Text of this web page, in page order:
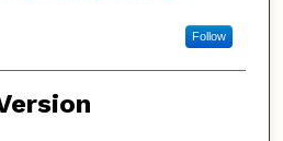
Follow